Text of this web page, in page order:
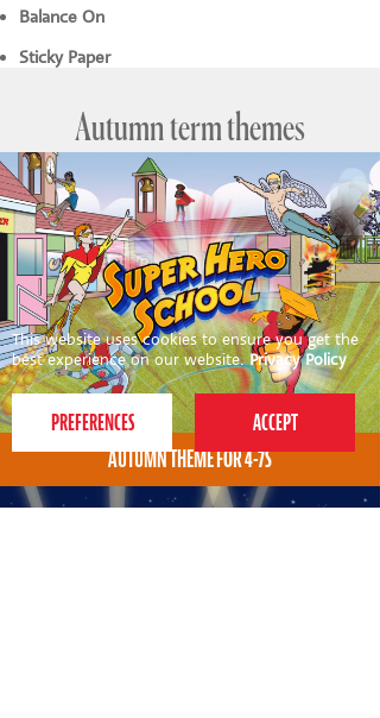
This website uses cookies to ensure you get the
best experience on our website.Privacy Policy
Balance On
Sticky Paper
Autumn term themes
AUTUMN THEME FOR 4-7S